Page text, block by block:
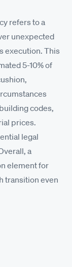
refers to a
unexpected
execution. This
5-10% of
codes,
prices.
legal
a
element for
transition even